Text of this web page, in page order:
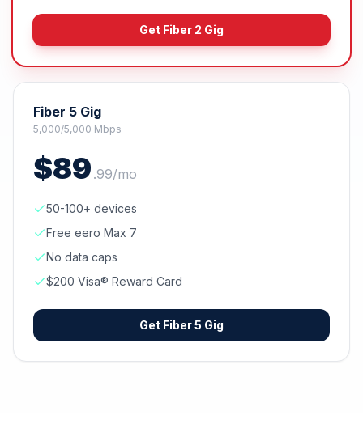
Get Fiber 2 Gig
Fiber 5 Gig
5,000/5,000 Mbps
$89 .99/mo
50-100+ devices
Free eero Max 7
No data caps
$200 Visa® Reward Card
Get Fiber 5 Gig